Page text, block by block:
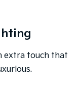
extra touch that